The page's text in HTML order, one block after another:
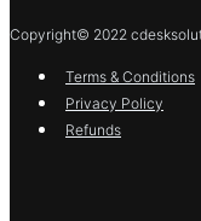
Copyright© 2022
Terms & Conditions
Privacy Policy
Refunds